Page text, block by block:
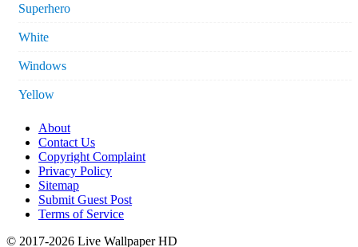
Superhero
White
Windows
Yellow
About
Contact Us
Copyright Complaint
Privacy Policy
Sitemap
Submit Guest Post
Terms of Service
© 2017-2026 Live Wallpaper HD